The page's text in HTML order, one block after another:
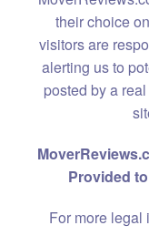
their choice
visitors are
alerting us to
posted by a
Provided
For more legal